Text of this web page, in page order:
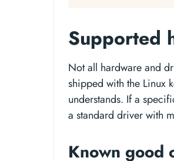
Supported
Not all hardware and
shipped with the Linux
understands. If a
a standard driver with
Known good